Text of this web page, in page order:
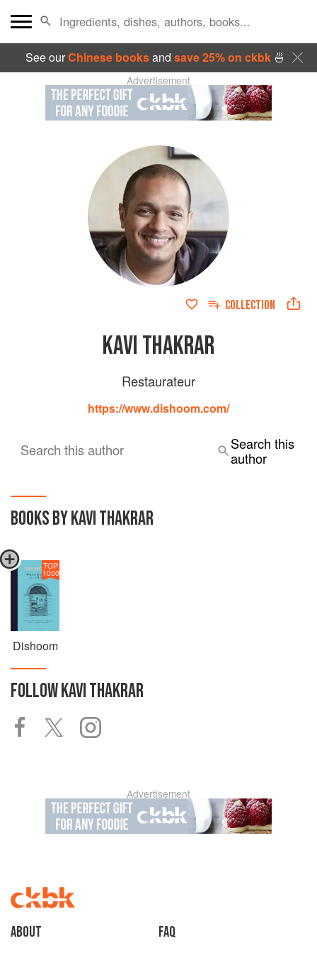
See ourChinese booksand save 25% on ckbk🍜
Advertisement
COLLECTION
KAVI THAKRAR
Restaurateur
https://www.dishoom.com/
Search this author
Search this
author
BOOKS BY KAVI THAKRAR
TOP
1000
Dishoom
FOLLOWKAVI THAKRAR
Advertisement
About
faq